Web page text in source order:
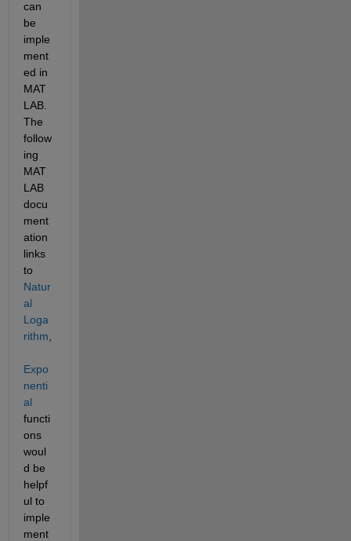
can
be
imple
ment
ed in
MAT
LAB.
The
follow
ing
MAT
LAB
docu
ment
ation
links
to
Natur
al
Loga
rithm
Expo
nenti
al
functi
ons
woul
d be
helpf
ul to
imple
ment